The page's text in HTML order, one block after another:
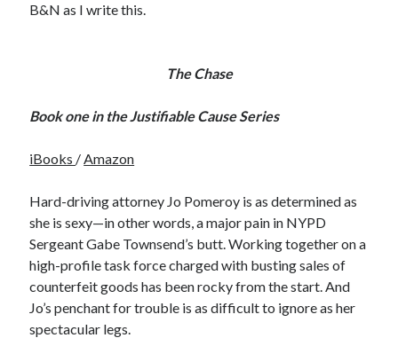
B&N as I write this.
The Chase
Book one in the Justifiable Cause Series
iBooks /Amazon
Hard-driving attorney Jo Pomeroy is as determined as
she is sexy—in other words, a major pain in NYPD
Sergeant Gabe Townsend’s butt. Working together on a
high-profile task force charged with busting sales of
counterfeit goods has been rocky from the start. And
Jo’s penchant for trouble is as difficult to ignore as her
spectacular legs.